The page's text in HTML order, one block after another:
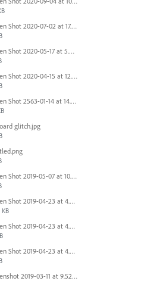
Screen Shot 2020-07-02 at 17.30.26.png
Screen Shot 2020-05-17 at 5.04.04 PM.png
Screen Shot 2020-04-15 at 12.23.26 AM.jpg
Screen Shot 2563-01-14 at 14.26.55.png
glitch.jpg
Screen Shot 2019-05-07 at 10.52.33 AM.png
Screen Shot 2019-04-23 at 4.32.46 PM.png
KB
Screen Shot 2019-04-23 at 4.31.56 PM.png
Screen Shot 2019-04-23 at 4.30.59 PM.png
Screenshot 2019-03-11 at 9.52.43 PM.png